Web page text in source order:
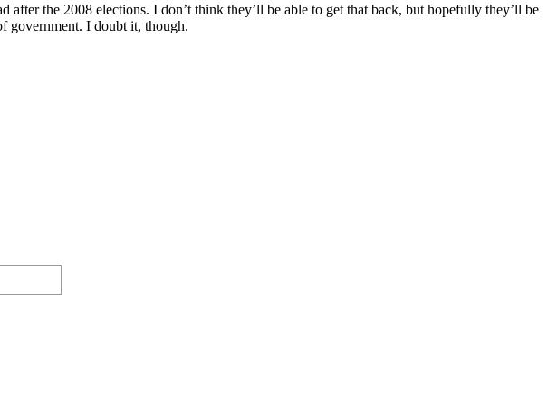
the 2008 elections. I don’t think they’ll be able to get that back, but hopefully they’ll be
government. I doubt it, though.